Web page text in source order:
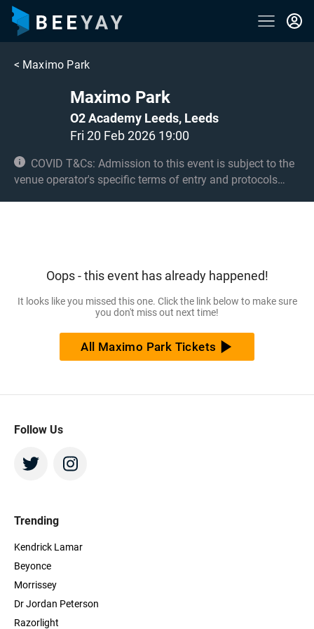
< Maximo Park
Maximo Park
O2 Academy Leeds, Leeds
Fri 20 Feb 2026 19:00
COVID T&Cs: Admission to this event is subject to the
venue operator's specific terms of entry and protocols
seated.Oops - this event has already happened!
It looks like you missed this one. Click the link below to make sure
you don't miss out next time!
All Maximo Park Tickets
Follow Us
Trending
Kendrick Lamar
Beyonce
Morrissey
Dr Jordan Peterson
Razorlight